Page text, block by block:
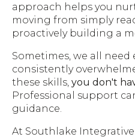
approach helps you
moving from simply
proactively building a
Sometimes, we all need
consistently
these skills, you don't
Professional support
guidance.
At Southlake